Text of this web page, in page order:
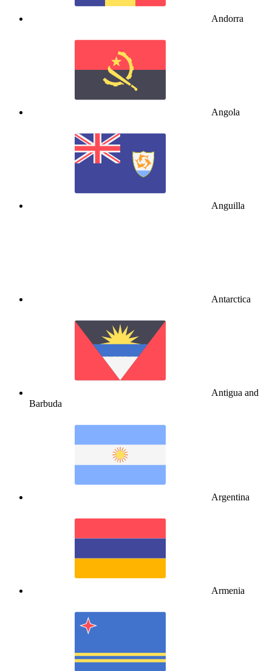
Andorra
Angola
Anguilla
Antarctica
Antigua and
Barbuda
Argentina
Armenia